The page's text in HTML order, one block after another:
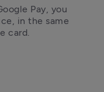
Pay, you
in the same
card.